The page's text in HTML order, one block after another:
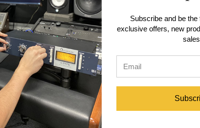
adding the GB Tracker to the signal path of your rig. Once
of a switch away. The power to perfect performances and
signals to an amp in a separate room or daisy chain to
allowing you to reamp a single guitar track to multiple amps
Subscribe and be
exclusive offers, new